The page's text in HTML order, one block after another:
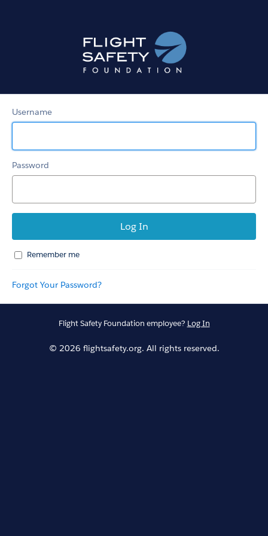
Username
Password
Remember me
Forgot Your Password?
Flight Safety Foundation employee? Log In
© 2026 flightsafety.org. All rights reserved.